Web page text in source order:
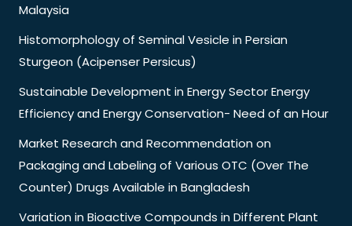
Malaysia
Histomorphology of Seminal Vesicle in Persian
Sturgeon (Acipenser Persicus)
Sustainable Development in Energy Sector Energy
Efficiency and Energy Conservation- Need of an Hour
Market Research and Recommendation on
Packaging and Labeling of Various OTC (Over The
Counter) Drugs Available in Bangladesh
Variation in Bioactive Compounds in Different Plant